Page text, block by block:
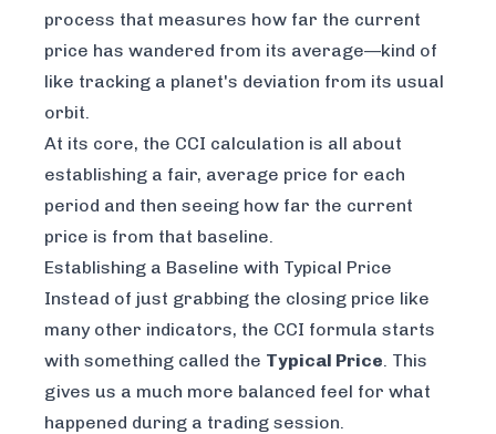
process that measures how far the current
price has wandered from its average—kind of
like tracking a planet's deviation from its usual
orbit.
At its core, the CCI calculation is all about
establishing a fair, average price for each
period and then seeing how far the current
price is from that baseline.
Establishing a Baseline with Typical Price
Instead of just grabbing the closing price like
many other indicators, the CCI formula starts
with something called the Typical Price. This
gives us a much more balanced feel for what
happened during a trading session.